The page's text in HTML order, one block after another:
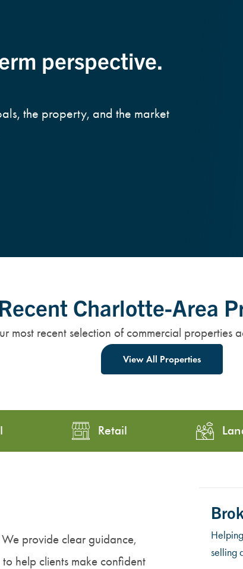
perspective.
the property, and the market
Recent Charlotte-Area
most recent selection of commercial properties
View All Properties
Retail
provide clear guidance,
help clients make confident
selling